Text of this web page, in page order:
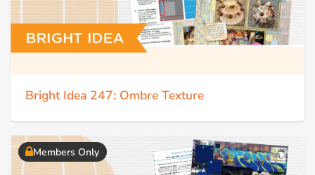
Bright Idea 247: Ombre Texture
Members Only